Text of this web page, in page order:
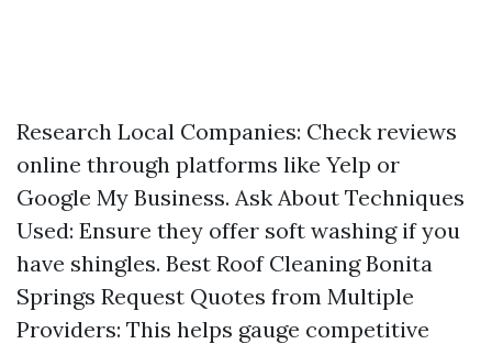
Research Local Companies: Check reviews
online through platforms like Yelp or
Google My Business. Ask About Techniques
Used: Ensure they offer soft washing if you
have shingles. Best Roof Cleaning Bonita
Springs Request Quotes from Multiple
Providers: This helps gauge competitive